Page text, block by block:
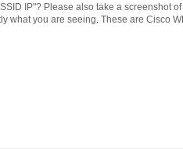
IP"? Please also take a screenshot
what you are seeing. These are Cisco